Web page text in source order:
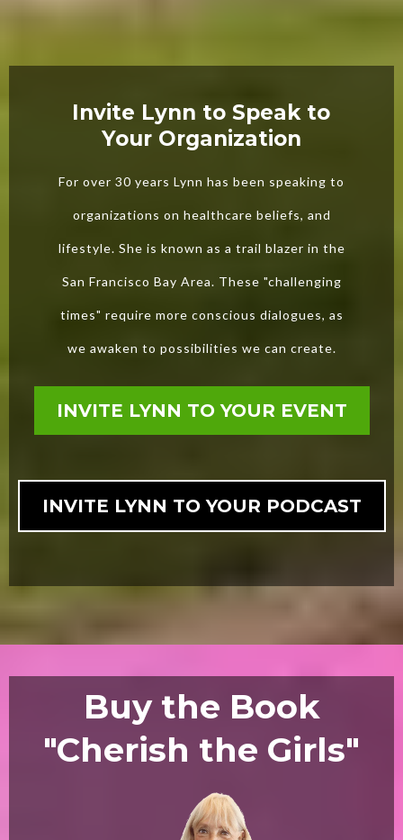
Invite Lynn to Speak to
Your Organization
For over 30 years Lynn has been speaking to
organizations on healthcare beliefs, and
lifestyle. She is known as a trail blazer in the
San Francisco Bay Area. These "challenging
times" require more conscious dialogues, as
we awaken to possibilities we can create.
INVITE LYNN TO YOUR EVENT
INVITE LYNN TO YOUR PODCAST
Buy the Book
"Cherish the Girls"